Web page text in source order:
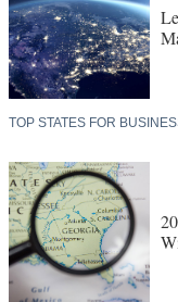
TOP STATES FOR